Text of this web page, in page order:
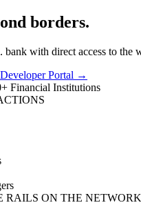
borders.
with direct access to the
Developer Portal →
Financial Institutions
RAILS ON THE NETWORK